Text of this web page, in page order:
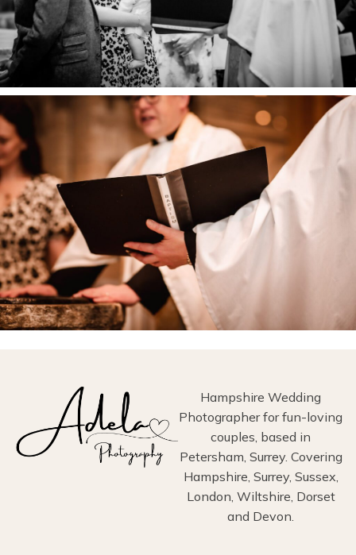
Hampshire Wedding
Photographer for fun-loving
couples, based in
Petersham, Surrey. Covering
Hampshire, Surrey, Sussex,
London, Wiltshire, Dorset
and Devon.